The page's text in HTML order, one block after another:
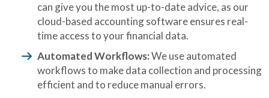
can give you the most up-to-date advice, as our
cloud-based accounting software ensures real-
time access to your financial data.
Automated Workflows:We use automated
workflows to make data collection and processing
efficient and to reduce manual errors.